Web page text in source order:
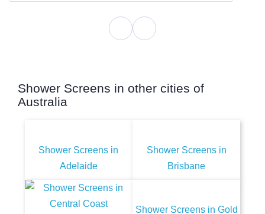
Shower Screens in other cities of
Australia
Shower Screens in
Adelaide
Shower Screens in
Brisbane
Shower Screens in Gold